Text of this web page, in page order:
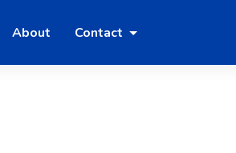
About Contact